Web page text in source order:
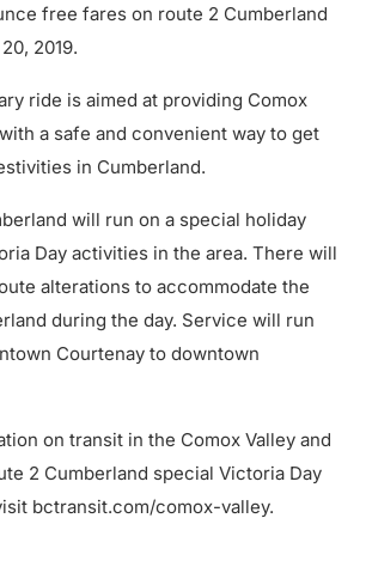
free fares on route 2 Cumberland
2019.
ride is aimed at providing Comox
a safe and convenient way to get
in Cumberland.
will run on a special holiday
Day activities in the area. There will
alterations to accommodate the
during the day. Service will run
Courtenay to downtown
on transit in the Comox Valley and
2 Cumberland special Victoria Day
bctransit.com/comox-valley.